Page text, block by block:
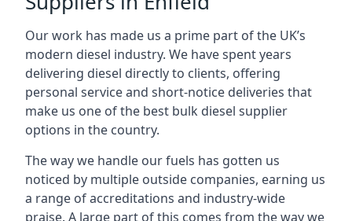
Our work has made us a prime part of the UK’s
modern diesel industry. We have spent years
delivering diesel directly to clients, offering
personal service and short-notice deliveries that
make us one of the best bulk diesel supplier
options in the country.
The way we handle our fuels has gotten us
noticed by multiple outside companies, earning us
a range of accreditations and industry-wide
praise. A large part of this comes from the way we